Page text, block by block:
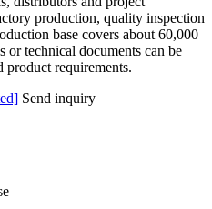
production, quality inspection
base covers about 60,000
or technical documents can be
product requirements.
Send inquiry